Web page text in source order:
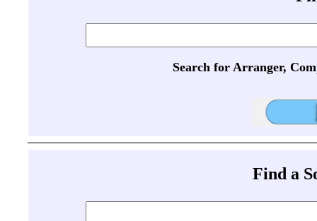
Search for Arranger,
Find a